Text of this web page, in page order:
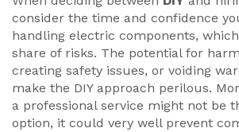
consider the time and confidence
handling electric components,
share of risks. The potential for
creating safety issues, or voiding
make the DIY approach perilous.
a professional service might not be
option, it could very well prevent